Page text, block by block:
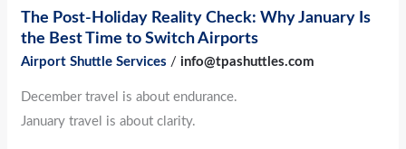
The Post-Holiday Reality Check: Why January Is
the Best Time to Switch Airports
Airport Shuttle Services /info@tpashuttles.com
December travel is about endurance.
January travel is about clarity.
to